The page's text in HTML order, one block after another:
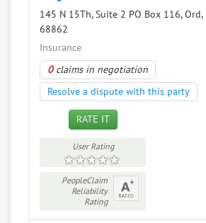
145 N 15Th, Suite 2 PO Box 116, Ord,
68862
Insurance
0claims in negotiation
Resolve a dispute with this party
RATE IT
User Rating
PeopleClaim
Reliability
Rating